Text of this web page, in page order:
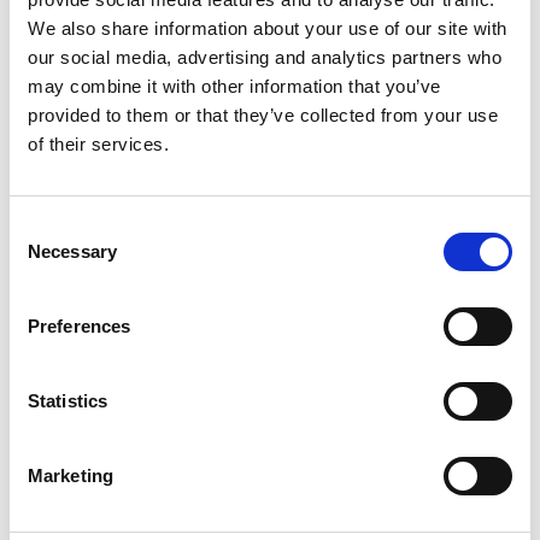
We also share information about your use of our site with
our social media, advertising and analytics partners who
may combine it with other information that you’ve
provided to them or that they’ve collected from your use
of their services.
Selection
Necessary
Preferences
Statistics
Marketing
real-life scenarios to build confidence and improve
communication skills.
Group Activities: Hands-on exercises to explore
key concepts, including active listening and
empathy.
Learning Outcomes for Your Mentors:
Develop skills to build trust and rapport through
effective communication techniques.
Learn how to create a safe and inclusive mentoring